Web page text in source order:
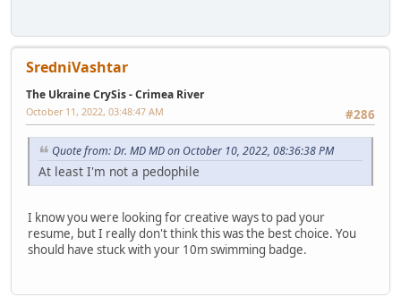
SredniVashtar
The Ukraine CrySis - Crimea River
#286
October 11, 2022, 03:48:47 AM
Quote from: Dr. MD MD on October 10, 2022, 08:36:38 PM
At least I'm not a pedophile
I know you were looking for creative ways to pad your
resume, but I really don't think this was the best choice. You
should have stuck with your 10m swimming badge.